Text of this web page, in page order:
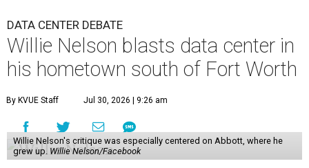
DATA CENTER DEBATE
Willie Nelson blasts data center in
his hometown south of Fort Worth
By KVUE Staff Jul 30, 2026 | 9:26 am
Willie Nelson's critique was especially centered on Abbott, where he
grew up. Willie Nelson/Facebook